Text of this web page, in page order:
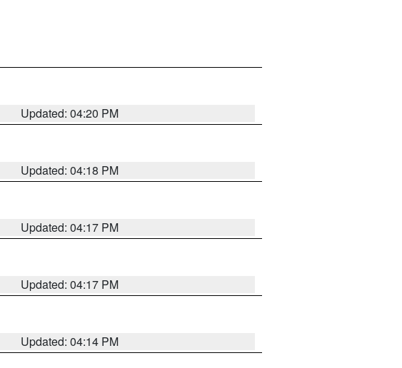
Updated: 04:20 PM
Updated: 04:18 PM
Updated: 04:17 PM
Updated: 04:17 PM
Updated: 04:14 PM